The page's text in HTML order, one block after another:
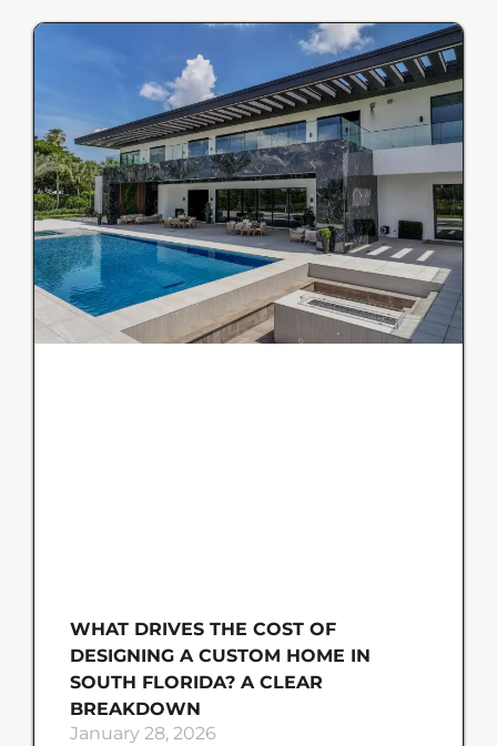
WHAT DRIVES THE COST OF
DESIGNING A CUSTOM HOME IN
SOUTH FLORIDA? A CLEAR
BREAKDOWN
January 28, 2026